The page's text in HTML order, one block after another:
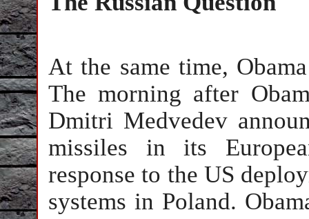
At the same time,
The morning after
Dmitri Medvedev
missiles in its
response to the US
systems in Poland.